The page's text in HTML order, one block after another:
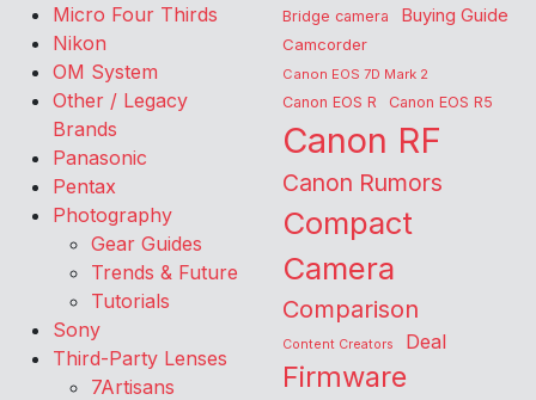
Micro Four Thirds
Nikon
OM System
Other / Legacy
Brands
Panasonic
Pentax
Photography
Gear Guides
Trends & Future
Tutorials
Sony
Third-Party Lenses
7Artisans
Bridge camera Buying Guide
Camcorder
Canon EOS 7D Mark 2
Canon EOS R Canon EOS R5
Canon RF
Canon Rumors
Compact
Camera
Comparison
Content Creators Deal
Firmware